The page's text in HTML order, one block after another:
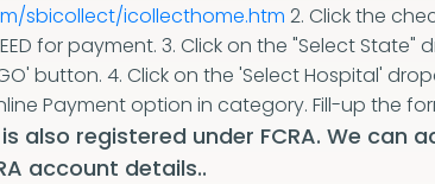
sbicollect/icollecthome.htm 2. Click the
for payment. 3. Click on the "Select State"
button. 4. Click on the 'Select Hospital'
Payment option in category. Fill-up the
also registered under FCRA. We
account details..